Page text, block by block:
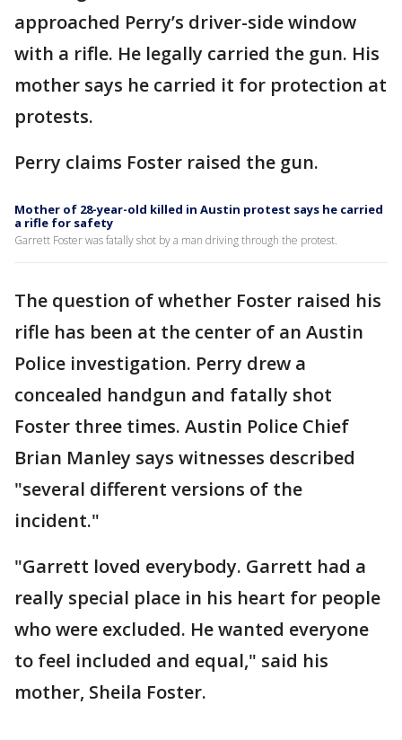
approached Perry’s driver-side window
with a rifle. He legally carried the gun. His
mother says he carried it for protection at
protests.
Perry claims Foster raised the gun.
Mother of 28-year-old killed in Austin protest says he carried
a rifle for safety
Garrett Foster was fatally shot by a man driving through the protest.
The question of whether Foster raised his
rifle has been at the center of an Austin
Police investigation. Perry drew a
concealed handgun and fatally shot
Foster three times. Austin Police Chief
Brian Manley says witnesses described
"several different versions of the
incident."
"Garrett loved everybody. Garrett had a
really special place in his heart for people
who were excluded. He wanted everyone
to feel included and equal," said his
mother, Sheila Foster.